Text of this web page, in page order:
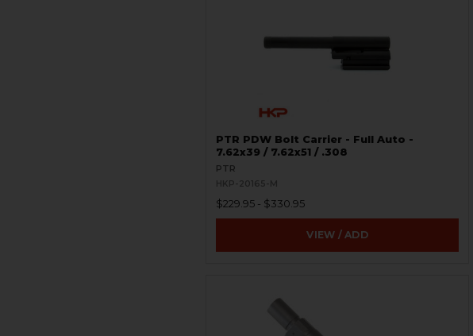
PTR PDW Bolt Carrier - Full Auto -
7.62x39 / 7.62x51 / .308
PTR
HKP-20165-M
$229.95 - $330.95
VIEW / ADD